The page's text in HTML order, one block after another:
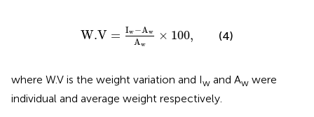
W.V = Iw − Aw
Aw
× 100,
− w
(4)
where W.V is the weight variation and Iw and Aw were
individual and average weight respectively.